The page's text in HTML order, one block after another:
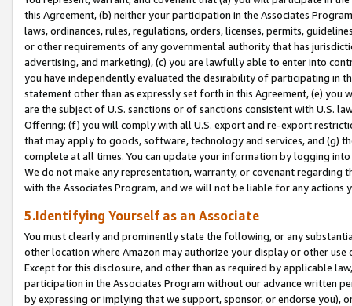
this Agreement, (b) neither your participation in the Associates
laws, ordinances, rules, regulations, orders, licenses, permits,
or other requirements of any governmental authority that has
advertising, and marketing), (c) you are lawfully able to enter into
you have independently evaluated the desirability of participating in
statement other than as expressly set forth in this Agreement, (e)
are the subject of U.S. sanctions or of sanctions consistent with U.S.
Offering; (f) you will comply with all U.S. export and re-export
that may apply to goods, software, technology and services, and (g)
complete at all times. You can update your information by logging
We do not make any representation, warranty, or covenant regarding
with the Associates Program, and we will not be liable for any actions
5.Identifying Yourself as an Associate
You must clearly and prominently state the following, or any
other location where Amazon may authorize your display or other
Except for this disclosure, and other than as required by applicable
participation in the Associates Program without our advance written
by expressing or implying that we support, sponsor, or endorse you),